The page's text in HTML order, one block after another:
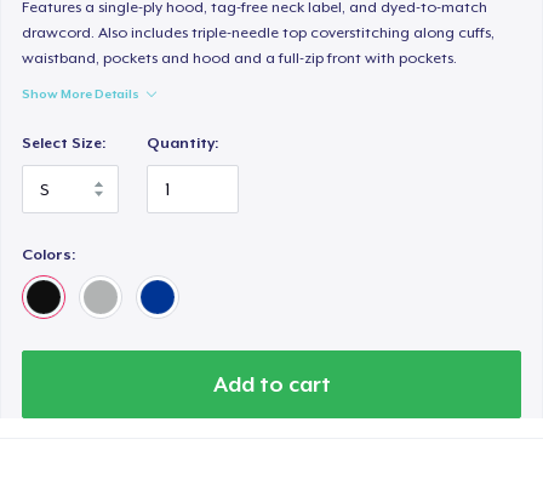
Features a single-ply hood, tag-free neck label, and dyed-to-match
drawcord. Also includes triple-needle top coverstitching along cuffs,
waistband, pockets and hood and a full-zip front with pockets.
Show More Details
Select Size: Quantity:
Colors:
Add to cart